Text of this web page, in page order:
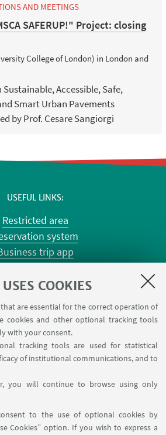
COOKIES
are essential for the correct operation of
cookies and other optional tracking tools
with your consent.
tracking tools are used for statistical
of institutional communications, and to
you will continue to browse using only
to the use of optional cookies by
Cookies” option. If you wish to express a
AND MEETINGS
SAFERUP!" Project: closing
College of London) in London and
Accessible, Safe,
Smart Urban Pavements
by Prof. Cesare Sangiorgi
USEFUL LINKS
Restricted area
system
trip app
Terracini classrooms
car reservation
Contacts
THE DEPARTMENT ON:
UNIBO ON: